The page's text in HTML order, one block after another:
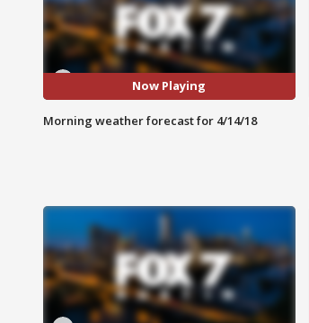
Now Playing
Morning weather forecast for 4/14/18